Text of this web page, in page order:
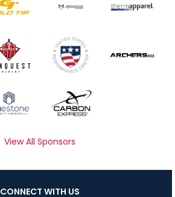
View All Sponsors
CONNECT WITH US